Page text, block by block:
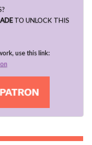
TO UNLOCK THIS
use this link: